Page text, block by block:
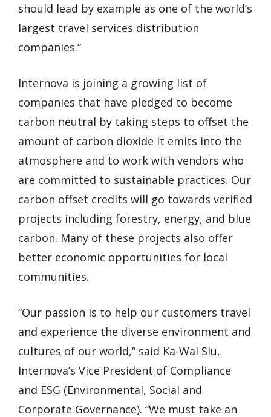
should lead by example as one of the world’s
largest travel services distribution
companies.”
Internova is joining a growing list of
companies that have pledged to become
carbon neutral by taking steps to offset the
amount of carbon dioxide it emits into the
atmosphere and to work with vendors who
are committed to sustainable practices. Our
carbon offset credits will go towards verified
projects including forestry, energy, and blue
carbon. Many of these projects also offer
better economic opportunities for local
communities.
“Our passion is to help our customers travel
and experience the diverse environment and
cultures of our world,” said Ka-Wai Siu,
Internova’s Vice President of Compliance
and ESG (Environmental, Social and
Corporate Governance). “We must take an